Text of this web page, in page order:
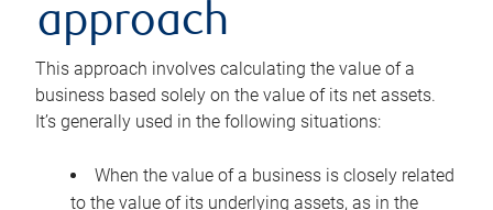
approach
This approach involves calculating the value of a
business based solely on the value of its net assets.
It’s generally used in the following situations:
When the value of a business is closely related
to the value of its underlying assets, as in the